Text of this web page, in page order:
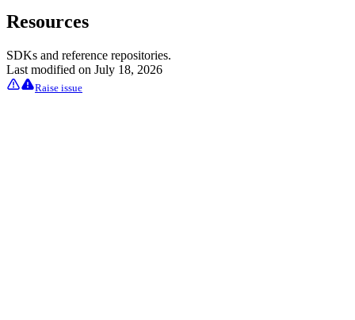
Resources
SDKs and reference repositories.
Last modified on July 18, 2026
Raise issue